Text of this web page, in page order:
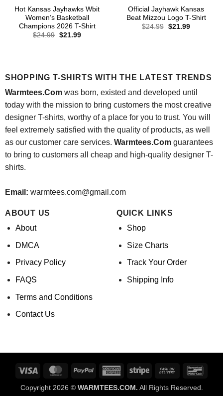
Hot Kansas Jayhawks Wbit
Women’s Basketball
Champions 2026 T-Shirt
$24.99 Original
$21.99Current
Official Jayhawk Kansas
Beat Mizzou Logo T-Shirt
$24.99 Original
$21.99Current
SHOPPING T-SHIRTS WITH THE LATEST TRENDS
Warmtees.Comwas born, existed and developed until
today with the mission to bring customers the most creative
designer T-shirts, worthy of a place for you to trust. You will
feel extremely satisfied with the quality of products, as well
as our customer care services. Warmtees.Comguarantees
to bring to customers all cheap and high-quality designer T-
shirts.
Email: warmtees.com@gmail.com
ABOUT US
About
DMCA
Privacy Policy
FAQS
Terms and Conditions
Contact Us
QUICK LINKS
Shop
Size Charts
Track Your Order
Shipping Info
Visa MasterCardPayPal
AmericanStripe
Cash
Delivery
Copyright 2026 © WARMTEES.COM. All Rights Reserved.